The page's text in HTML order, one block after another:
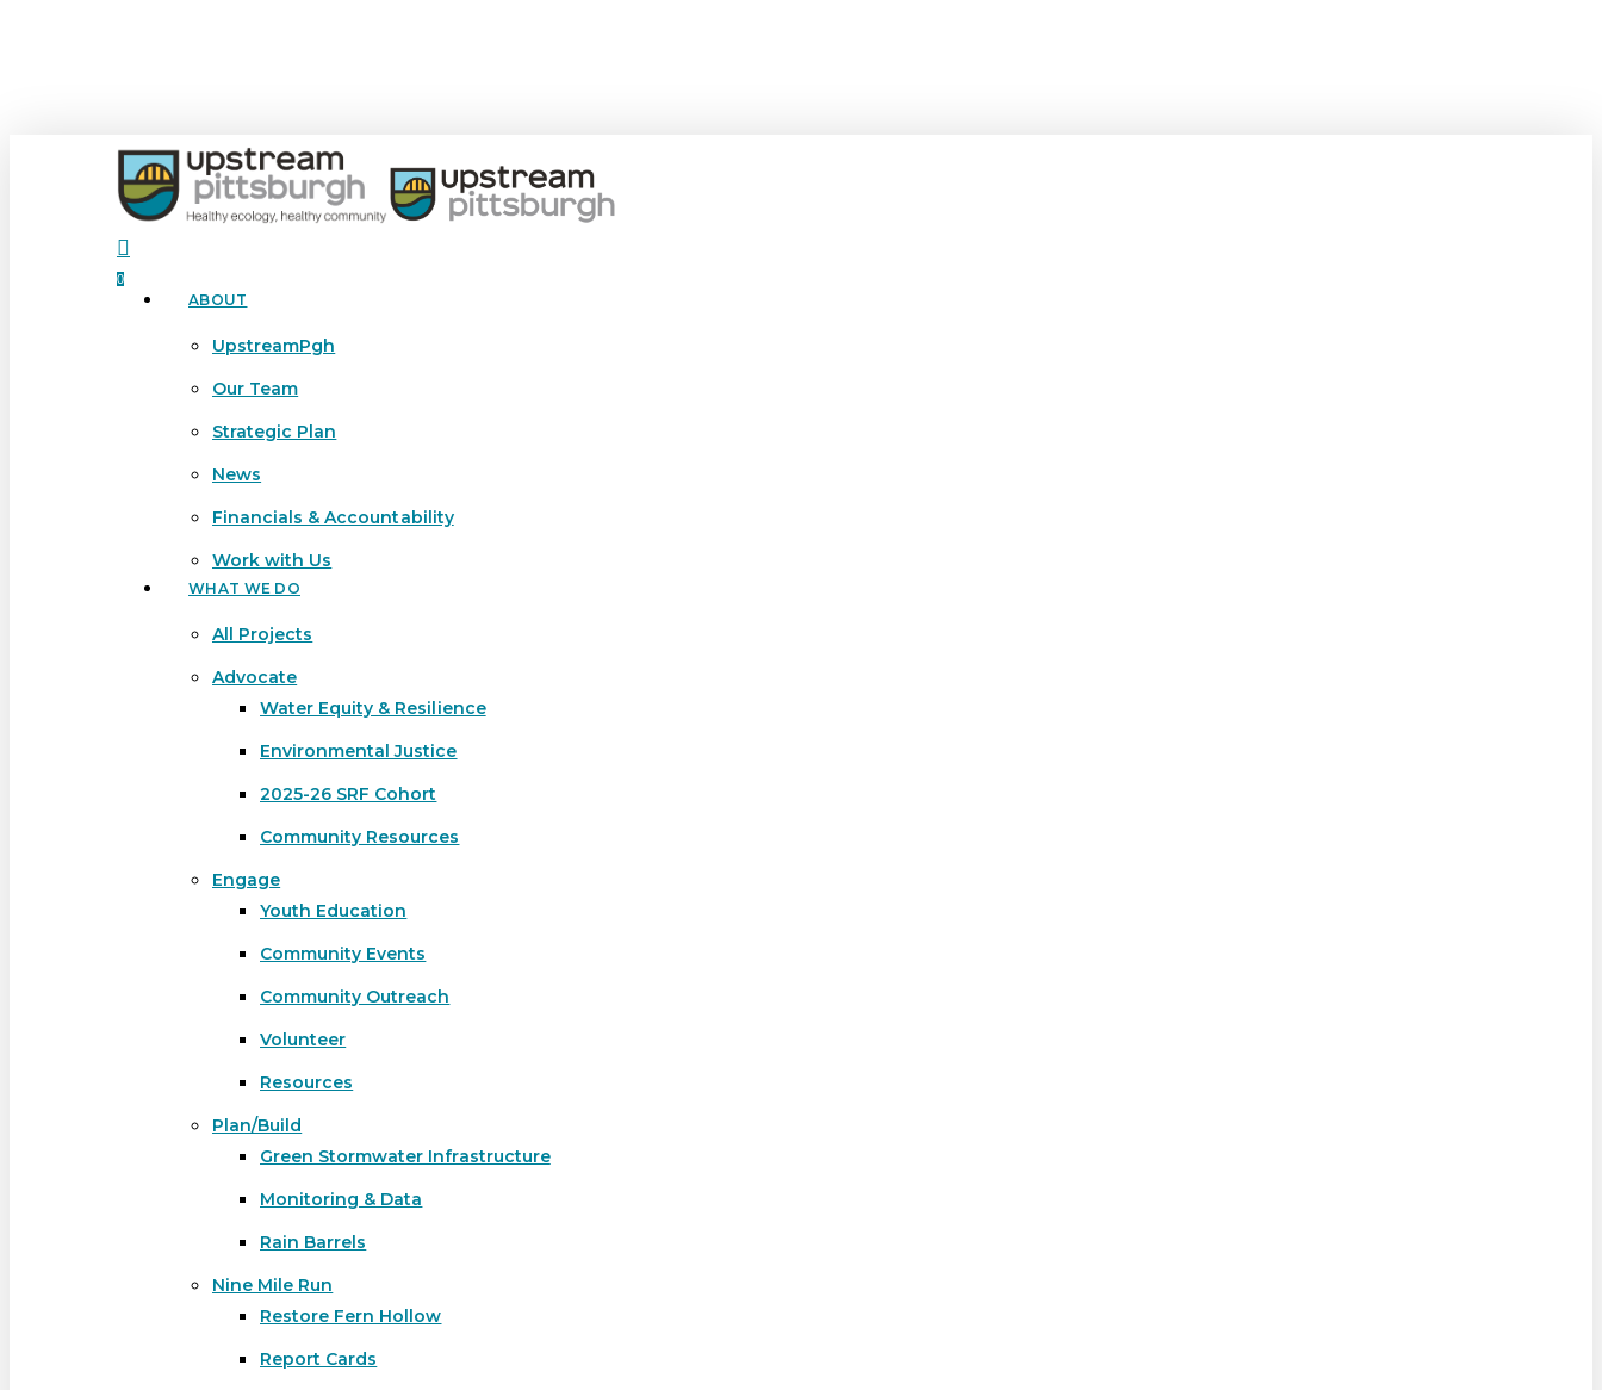
Hit enter to search or ESC to close
search
0
Menu ABOUT
UpstreamPgh
Our Team
Strategic Plan
News
Financials & Accountability
Work with Us
WHAT WE DO
All Projects
Advocate
Water Equity & Resilience
Environmental Justice
2025-26 SRF Cohort
Community Resources
Engage
Youth Education
Community Events
Community Outreach
Volunteer
Resources
Plan/Build
Green Stormwater Infrastructure
Monitoring & Data
Rain Barrels
Nine Mile Run
Restore Fern Hollow
Report Cards